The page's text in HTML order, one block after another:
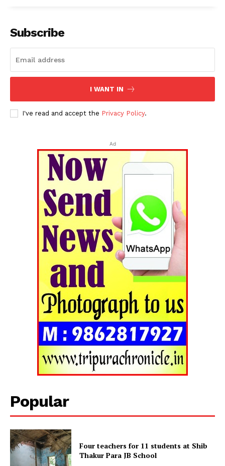
Subscribe
I WANT IN
I've read and accept the Privacy Policy.
Ad
Popular
Four teachers for 11 students at Shib
Thakur Para JB School